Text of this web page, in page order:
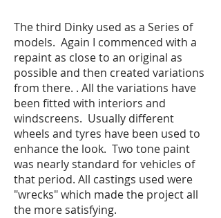
The third Dinky used as a Series of
models. Again I commenced with a
repaint as close to an original as
possible and then created variations
from there. . All the variations have
been fitted with interiors and
windscreens. Usually different
wheels and tyres have been used to
enhance the look. Two tone paint
was nearly standard for vehicles of
that period. All castings used were
"wrecks" which made the project all
the more satisfying.